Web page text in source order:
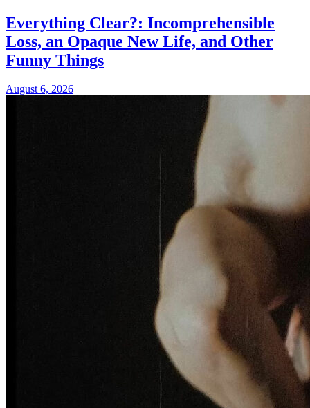
Everything Clear?: Incomprehensible
Loss, an Opaque New Life, and Other
Funny Things
August 6, 2026